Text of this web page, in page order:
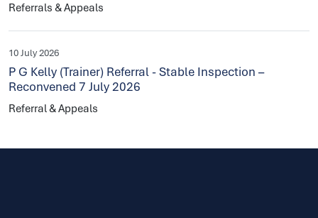
Referrals & Appeals
10 July 2026
P G Kelly (Trainer) Referral - Stable Inspection –
Reconvened 7 July 2026
Referral & Appeals